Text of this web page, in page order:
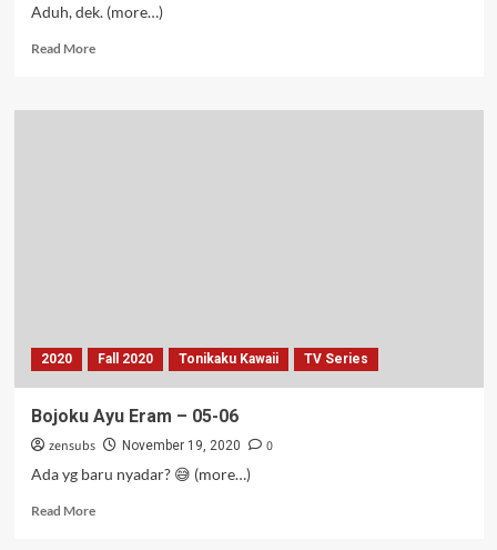
Aduh, dek. (more…)
Read MoreRead
Bocil
2020 Fall 2020 Tonikaku Kawaii TV Series
Bojoku Ayu Eram – 05-06
zensubs November 19, 2020
0
Ada yg baru nyadar? 😅 (more…)
Read MoreRead